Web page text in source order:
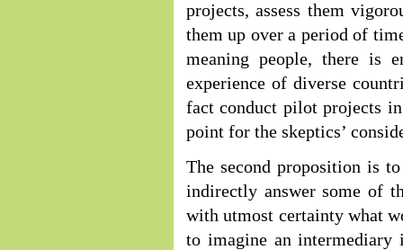
projects, assess them
them up over a period of
meaning people, there is
experience of diverse
fact conduct pilot projects
point for the skeptics’
The second proposition is
indirectly answer some of
with utmost certainty what
to imagine an intermediary